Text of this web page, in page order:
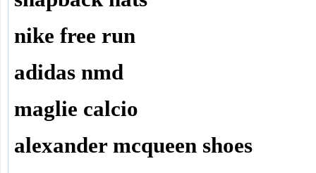
nike free run
adidas nmd
maglie calcio
alexander mcqueen shoes